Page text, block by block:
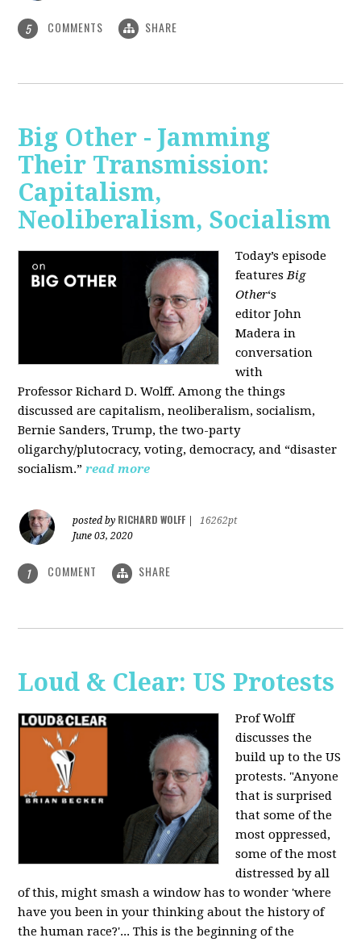
5 COMMENTS SHARE
Big Other - Jamming
Their Transmission:
Capitalism,
Neoliberalism, Socialism
Today’s episode
featuresBig
Other‘s
editorJohn
Madera in
conversation
with
ProfessorRichard D. Wolff. Among the things
discussed are capitalism, neoliberalism, socialism,
Bernie Sanders, Trump, the two-party
oligarchy/plutocracy, voting, democracy, and “disaster
socialism.” read more
posted by RICHARD WOLFF
16262pt
June 03, 2020
1 COMMENT SHARE
Loud & Clear: US Protests
Prof Wolff
discusses the
build up to the US
protests. "Anyone
that is surprised
that some of the
most oppressed,
some of the most
distressed by all
of this, might smash a window has to wonder 'where
have you been in your thinking about the history of
the human race?'... This is the beginning of the